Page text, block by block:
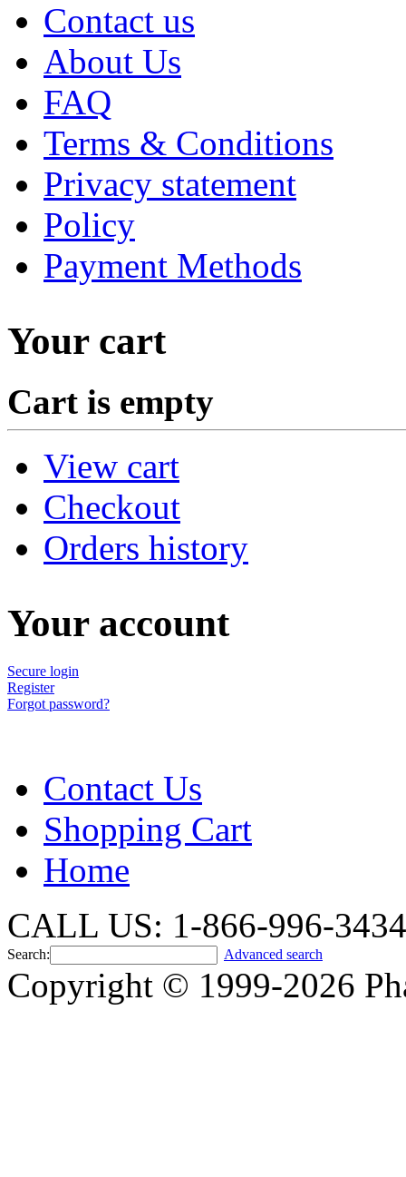
Contact us
About Us
FAQ
Terms & Conditions
Privacy statement
Policy
Payment Methods
Your cart
Cart is empty
View cart
Checkout
Orders history
Your account
Secure login
Register
Forgot password?
Contact Us
Shopping Cart
Home
CALL US: 1-866-996-3434
Search: Advanced search
Copyright © 1999-2026